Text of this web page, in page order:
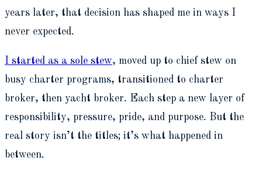
years later, that decision has shaped me in ways I
never expected.
I started as a sole stew, moved up to chief stew on
busy charter programs, transitioned to charter
broker, then yacht broker. Each step a new layer of
responsibility, pressure, pride, and purpose. But the
real story isn’t the titles; it’s what happened in
between.